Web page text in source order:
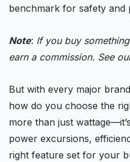
benchmark for safety and
Note: If you buy
earn a commission. See
But with every major
how do you choose the
more than just
power excursions,
right feature set for your